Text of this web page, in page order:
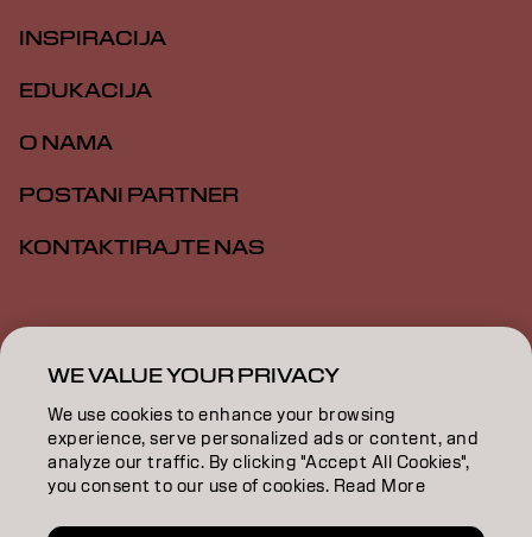
INSPIRACIJA
EDUKACIJA
O NAMA
POSTANI PARTNER
KONTAKTIRAJTE NAS
Impresum
Pristupačnost
RS | Serbian
WE VALUE YOUR PRIVACY
We use cookies to enhance your browsing
experience, serve personalized ads or content, and
analyze our traffic. By clicking "Accept All Cookies",
you consent to our use of cookies. Read More